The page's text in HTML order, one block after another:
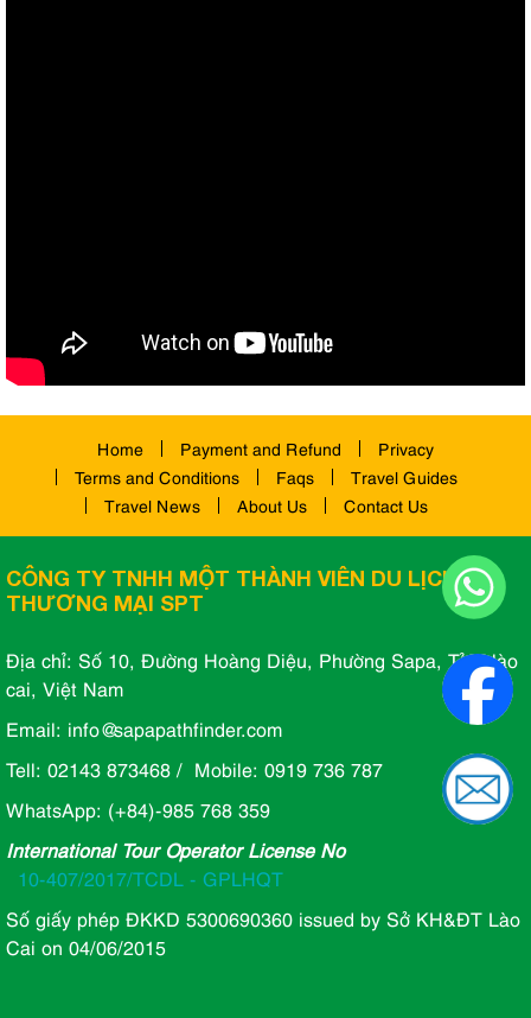
Home Payment and Refund
Privacy
Terms and Conditions
Faqs
Travel Guides
Travel News
About Us Contact Us
CÔNG TY TNHH MỘT THÀNH VIÊN DU LỊCH VÀ
THƯƠNG MẠI SPT
Địa chỉ: Số 10, Đường Hoàng Diệu, Phường Sapa, Tỉnh lào
cai, Việt Nam
Email: info@sapapathfinder.com
Tell: 02143 873468 / Mobile: 0919 736 787
WhatsApp: (+84)-985 768 359
International Tour Operator License No
10-407/2017/TCDL - GPLHQT
Số giấy phép ĐKKD 5300690360 issued by Sở KH&ĐT Lào
Cai on 04/06/2015